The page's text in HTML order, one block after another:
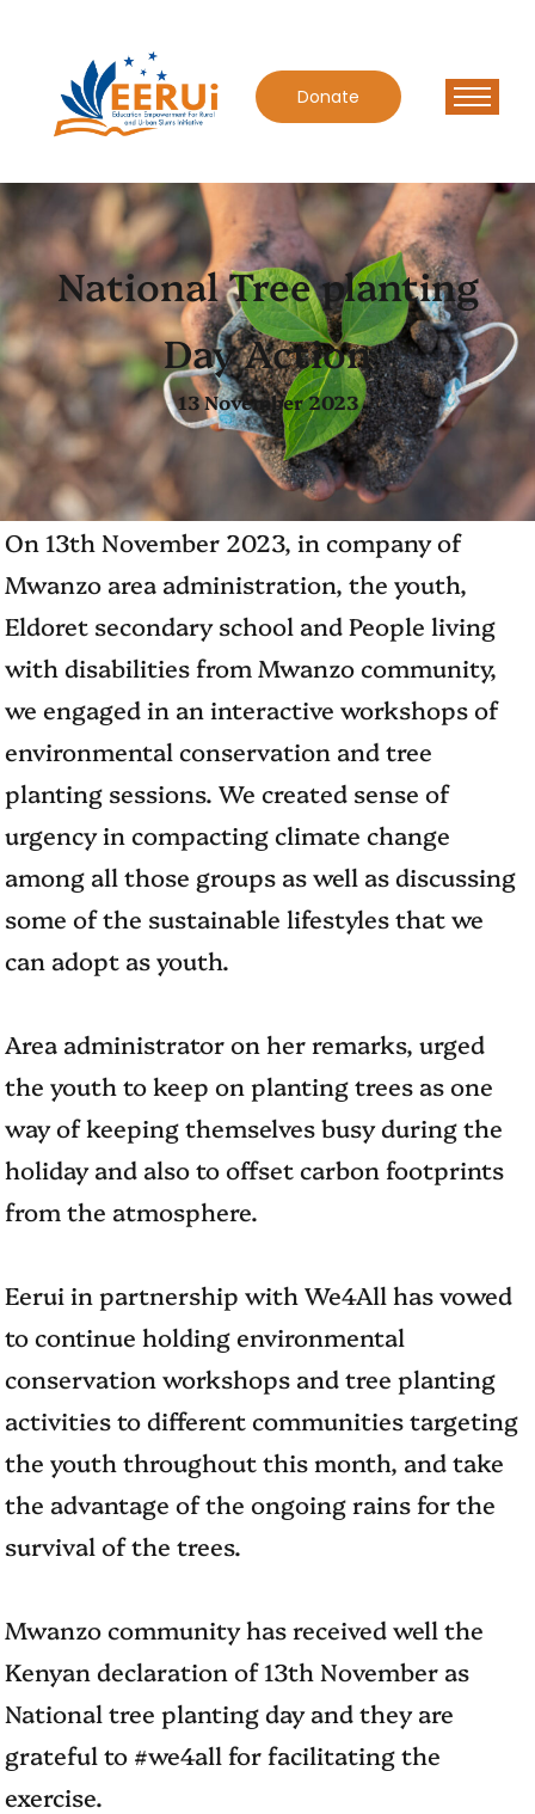
Donate
National Tree planting
Day Action
13 November 2023
On 13th November 2023, in company of
Mwanzo area administration, the youth,
Eldoret secondary school and People living
with disabilities from Mwanzo community,
we engaged in an interactive workshops of
environmental conservation and tree
planting sessions. We created sense of
urgency in compacting climate change
among all those groups as well as discussing
some of the sustainable lifestyles that we
can adopt as youth.
Area administrator on her remarks, urged
the youth to keep on planting trees as one
way of keeping themselves busy during the
holiday and also to offset carbon footprints
from the atmosphere.
Eerui in partnership with We4All has vowed
to continue holding environmental
conservation workshops and tree planting
activities to different communities targeting
the youth throughout this month, and take
the advantage of the ongoing rains for the
survival of the trees.
Mwanzo community has received well the
Kenyan declaration of 13th November as
National tree planting day and they are
grateful to #we4all for facilitating the
exercise.